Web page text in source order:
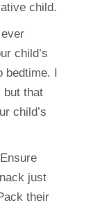
child.
child’s
bedtime. I
but that
child’s
Ensure
just
their